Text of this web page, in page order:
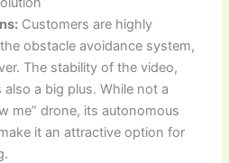
Customers are highly
obstacle avoidance system,
The stability of the video,
also a big plus. While not a
me” drone, its autonomous
it an attractive option for